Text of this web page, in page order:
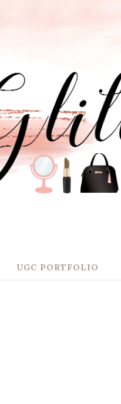
UGC PORTFOLIO